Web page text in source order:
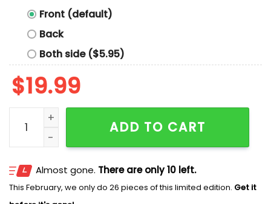
Front (default)
Back
Both side ($5.95)
$19.99
Carla Says Wealth Tax Shirt quantity
ADD TO CART
Almost gone. There are only 10 left.
This February, we only do 26 pieces of this limited edition. Get it